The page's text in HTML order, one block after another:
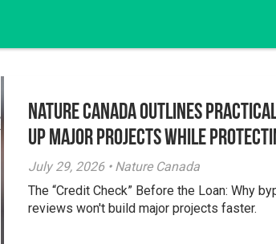
Nature Canada Outlines
Up Major Projects While
July 29, 2026 • Nature Canada
The “Credit Check” Before the Loan: Why
reviews won't build major projects faster.